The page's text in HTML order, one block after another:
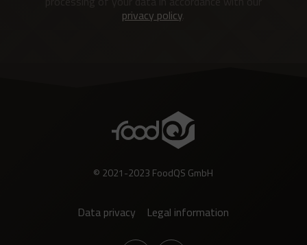
privacy policy
© 2021-2023 FoodQS GmbH
Data privacy Legal information